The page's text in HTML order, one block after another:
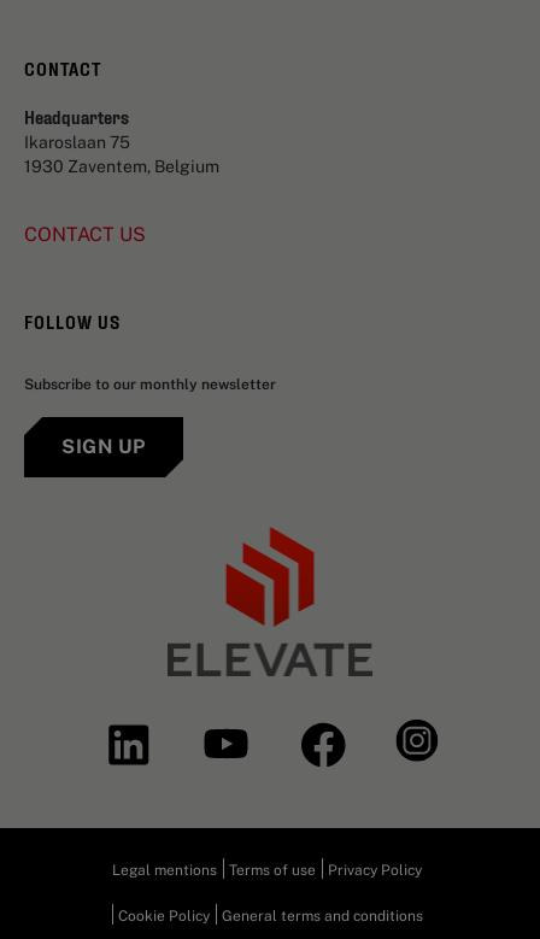
CONTACT
Headquarters
Ikaroslaan 75
1930 Zaventem, Belgium
CONTACT US
FOLLOW US
Subscribe to our monthly newsletter
SIGN UP
Legal mentions Terms of use Privacy Policy
Cookie Policy General terms and conditions